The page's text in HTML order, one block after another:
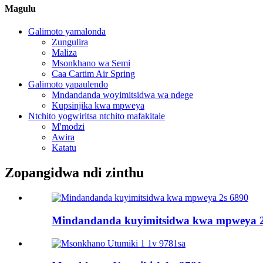
Magulu
Galimoto yamalonda
Zungulira
Maliza
Msonkhano wa Semi
Caa Cartim Air Spring
Galimoto yapaulendo
Mndandanda woyimitsidwa wa ndege
Kupsinjika kwa mpweya
Ntchito yogwiritsa ntchito mafakitale
M'modzi
Awira
Katatu
Zopangidwa ndi zinthu
Mindandanda kuyimitsidwa kwa mpweya